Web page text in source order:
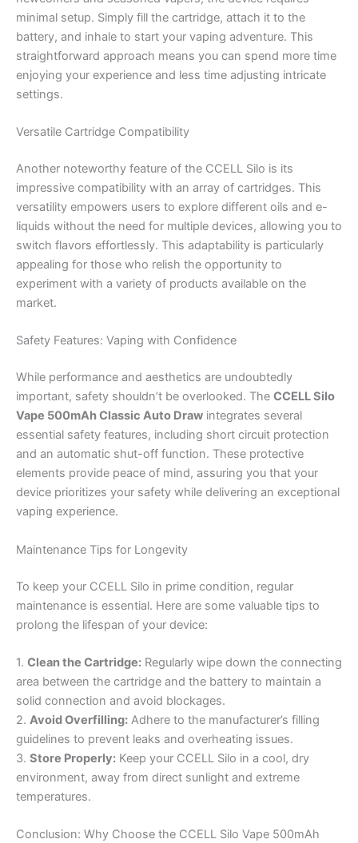
minimal setup. Simply fill the cartridge, attach it to the
battery, and inhale to start your vaping adventure. This
straightforward approach means you can spend more time
enjoying your experience and less time adjusting intricate
settings.
Versatile Cartridge Compatibility
Another noteworthy feature of the CCELL Silo is its
impressive compatibility with an array of cartridges. This
versatility empowers users to explore different oils and e-
liquids without the need for multiple devices, allowing you to
switch flavors effortlessly. This adaptability is particularly
appealing for those who relish the opportunity to
experiment with a variety of products available on the
market.
Safety Features: Vaping with Confidence
While performance and aesthetics are undoubtedly
important, safety shouldn’t be overlooked. The CCELL Silo
Vape 500mAh Classic Auto Draw integrates several
essential safety features, including short circuit protection
and an automatic shut-off function. These protective
elements provide peace of mind, assuring you that your
device prioritizes your safety while delivering an exceptional
vaping experience.
Maintenance Tips for Longevity
To keep your CCELL Silo in prime condition, regular
maintenance is essential. Here are some valuable tips to
prolong the lifespan of your device:
1. Clean the Cartridge: Regularly wipe down the connecting
area between the cartridge and the battery to maintain a
solid connection and avoid blockages.
2. Avoid Overfilling: Adhere to the manufacturer’s filling
guidelines to prevent leaks and overheating issues.
3. Store Properly: Keep your CCELL Silo in a cool, dry
environment, away from direct sunlight and extreme
temperatures.
Conclusion: Why Choose the CCELL Silo Vape 500mAh